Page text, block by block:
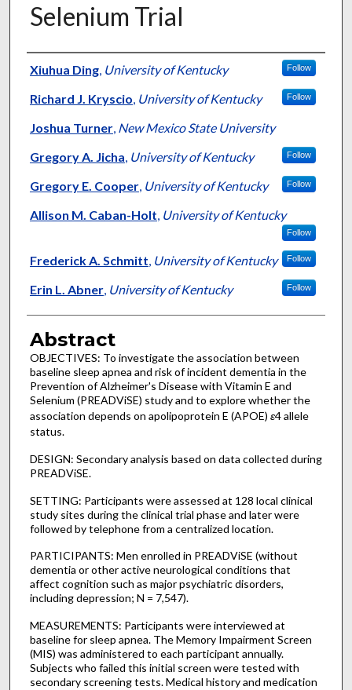
Selenium Trial
Authors
Xiuhua Ding, University of Kentucky Follow
Richard J. Kryscio, University of Kentucky Follow
Joshua Turner, New Mexico State University
Gregory A. Jicha, University of Kentucky Follow
Gregory E. Cooper, University of Kentucky Follow
Allison M. Caban-Holt, University of Kentucky
Follow
Frederick A. Schmitt, University of Kentucky Follow
Erin L. Abner, University of Kentucky Follow
Abstract
OBJECTIVES: To investigate the association between
baseline sleep apnea and risk of incident dementia in the
Prevention of Alzheimer's Disease with Vitamin E and
Selenium (PREADViSE) study and to explore whether the
association depends on apolipoprotein E (APOE) ɛ4 allele
status.
DESIGN: Secondary analysis based on data collected during
PREADViSE.
SETTING: Participants were assessed at 128 local clinical
study sites during the clinical trial phase and later were
followed by telephone from a centralized location.
PARTICIPANTS: Men enrolled in PREADViSE (without
dementia or other active neurological conditions that
affect cognition such as major psychiatric disorders,
including depression; N = 7,547).
MEASUREMENTS: Participants were interviewed at
baseline for sleep apnea. The Memory Impairment Screen
(MIS) was administered to each participant annually.
Subjects who failed this initial screen were tested with
secondary screening tests. Medical history and medication